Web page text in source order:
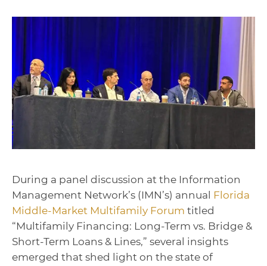
During a panel discussion at the Information
Management Network’s (IMN’s) annual Florida
Middle-Market Multifamily Forum titled
“Multifamily Financing: Long-Term vs. Bridge &
Short-Term Loans & Lines,” several insights
emerged that shed light on the state of